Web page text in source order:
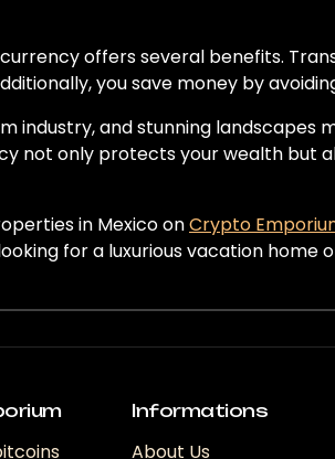
offers several benefits.
you save money by
industry, and stunning
not only protects your wealth but
in Mexico onCrypto
for a luxurious vacation
Informations
About Us